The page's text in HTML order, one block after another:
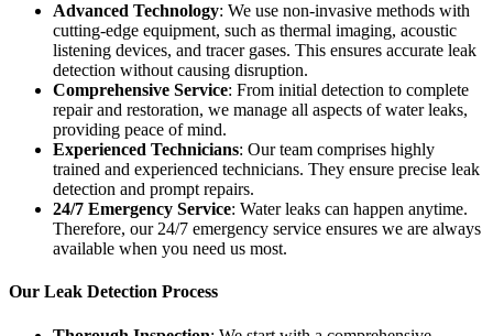
Advanced Technology: We use non-invasive methods with
cutting-edge equipment, such as thermal imaging, acoustic
listening devices, and tracer gases. This ensures accurate leak
detection without causing disruption.
Comprehensive Service: From initial detection to complete
repair and restoration, we manage all aspects of water leaks,
providing peace of mind.
Experienced Technicians: Our team comprises highly
trained and experienced technicians. They ensure precise leak
detection and prompt repairs.
24/7 Emergency Service: Water leaks can happen anytime.
Therefore, our 24/7 emergency service ensures we are always
available when you need us most.
Our Leak Detection Process